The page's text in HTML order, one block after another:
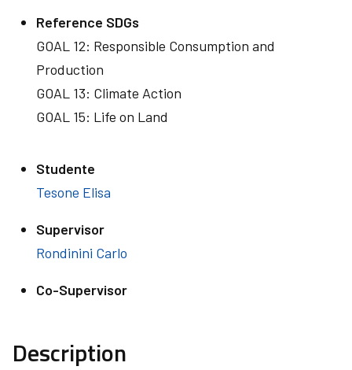
Reference SDGs
GOAL 12: Responsible Consumption and
Production
GOAL 13: Climate Action
GOAL 15: Life on Land
Studente
Tesone Elisa
Supervisor
Rondinini Carlo
Co-Supervisor
Description